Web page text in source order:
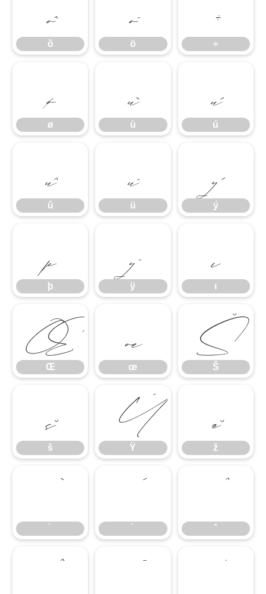
õ ö ÷
ø
ø
ù
ù
ú
ú
û
û
ü
ü
ý
ý
þ
þ
ÿ
ÿ
ı
ı
Œ
Œ
œ
œ
Š
Š
š
š
Ÿ
Ÿ
ž
ž